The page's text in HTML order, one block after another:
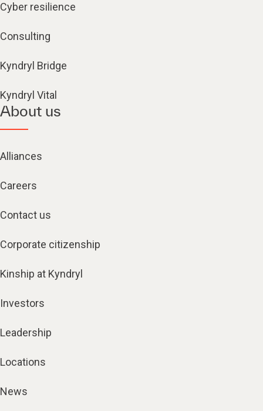
Cyber resilience
Consulting
Kyndryl Bridge
Kyndryl Vital
About us
Alliances
Careers
Contact us
Corporate citizenship
Kinship at Kyndryl
Investors
Leadership
Locations
News